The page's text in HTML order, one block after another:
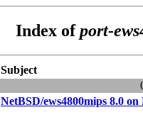
Index ofport-
Subject
NetBSD/ews4800mips 8.0